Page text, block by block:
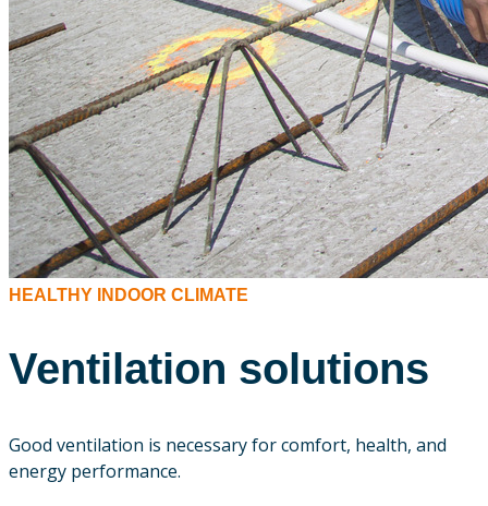
HEALTHY INDOOR CLIMATE
Ventilation solutions
Good ventilation is necessary for comfort, health, and
energy performance.